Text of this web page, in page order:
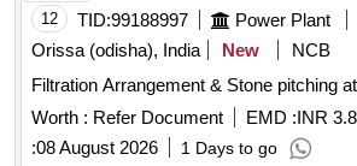
12 TID:99188997 Power Plant
Orissa (odisha), India
New
NCB
Filtration Arrangement & Stone pitching
Worth : Refer Document EMD :INR
:08 August 2026 1 Days to go